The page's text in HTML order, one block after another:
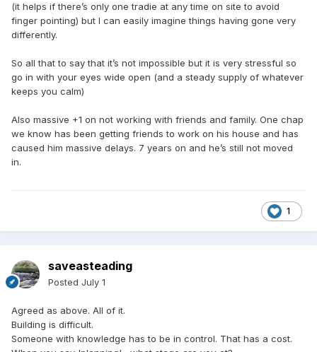
(it helps if there’s only one tradie at any time on site to avoid
finger pointing) but I can easily imagine things having gone very
differently.
So all that to say that it’s not impossible but it is very stressful so
go in with your eyes wide open (and a steady supply of whatever
keeps you calm)
Also massive +1 on not working with friends and family. One chap
we know has been getting friends to work on his house and has
caused him massive delays. 7 years on and he’s still not moved
in.
1
saveasteading
Posted July 1
Agreed as above. All of it.
Building is difficult.
Someone with knowledge has to be in control. That has a cost.